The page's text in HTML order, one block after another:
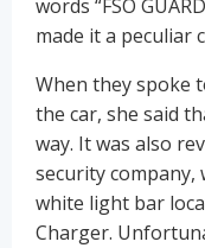
words “FSO
made it a peculiar
When they spoke
the car, she said
way. It was also
security company,
white light bar
Charger.